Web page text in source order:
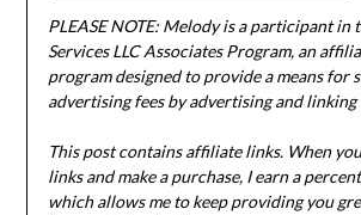
PLEASE NOTE: Melody is a participant in
Services LLC Associates Program, an
program designed to provide a means for
advertising fees by advertising and linking
This post contains affiliate links. When
links and make a purchase, I earn a
which allows me to keep providing you